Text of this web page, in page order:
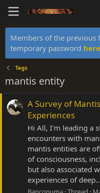
Members of the
temporary password here
Tags
mantis entity
A Survey of
Experiences
Hi All, I'm leading a
encounters with
mantis entities are
of consciousness,
but also associated
experiences of